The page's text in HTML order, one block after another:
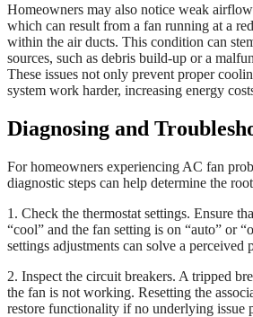
Homeowners may also notice weak
which can result from a fan running at a
within the air ducts. This condition can
sources, such as debris build-up or a
These issues not only prevent proper
system work harder, increasing energy
Diagnosing and
For homeowners experiencing AC fan
diagnostic steps can help determine the
1. Check the thermostat settings. Ensure
“cool” and the fan setting is on “auto” or
settings adjustments can solve a perceived
2. Inspect the circuit breakers. A tripped
the fan is not working. Resetting the
restore functionality if no underlying issue